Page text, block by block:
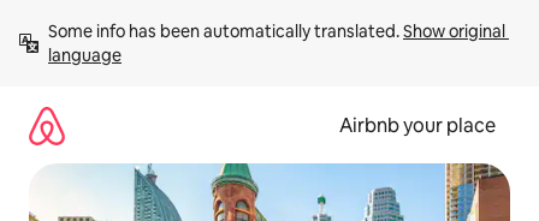
content
Some info has been automatically translated. Show original
language
Airbnb your place